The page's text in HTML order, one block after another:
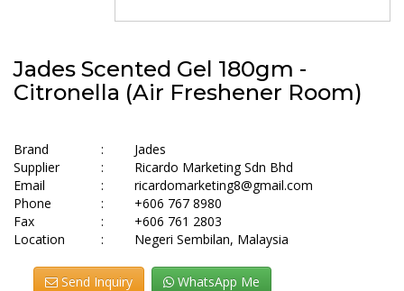
Jades Scented Gel 180gm -
Citronella (Air Freshener Room)
Brand :
Jades
Supplier
:
Ricardo Marketing Sdn Bhd
Email
:
ricardomarketing8@gmail.com
Phone
:
+606 767 8980
Fax
:
+606 761 2803
Location
: Negeri Sembilan, Malaysia
Send Inquiry WhatsApp Me